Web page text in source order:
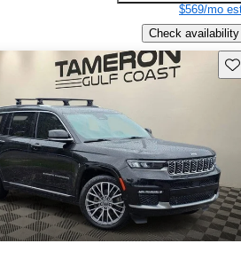
$569/mo
Check availability